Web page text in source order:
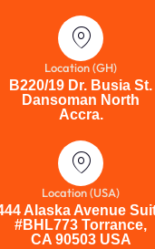
Location (GH)
B220/19 Dr. Busia St.
Dansoman North
Accra.
Location (USA)
Alaska Avenue
#BHL773 Torrance,
CA 90503 USA